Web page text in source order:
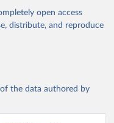
open access
distribute, and reproduce
the data authored by